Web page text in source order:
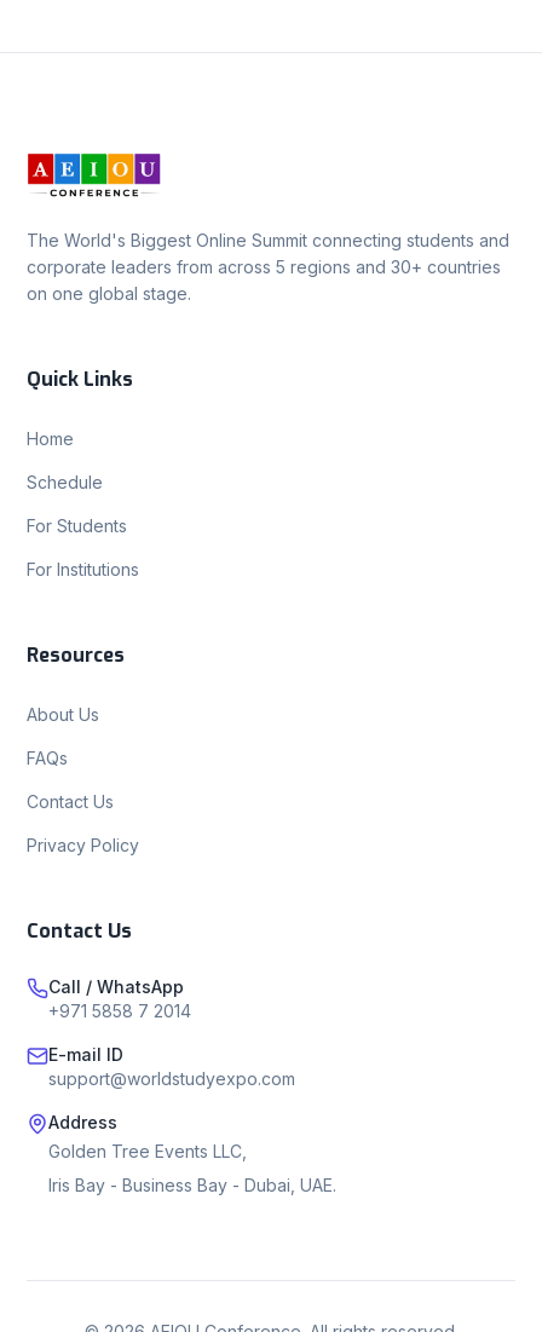
The World's Biggest Online Summit connecting students and
corporate leaders from across 5 regions and 30+ countries
on one global stage.
Quick Links
Home
Schedule
For Students
For Institutions
Resources
About Us
FAQs
Contact Us
Privacy Policy
Contact Us
Call / WhatsApp
+971 5858 7 2014
E-mail ID
support@worldstudyexpo.com
Address
Golden Tree Events LLC,
Iris Bay - Business Bay - Dubai, UAE.